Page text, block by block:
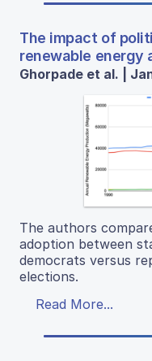
The impact of
renewable energy
Ghorpade et al. |
The authors
adoption between
democrats versus
elections.
Read More...